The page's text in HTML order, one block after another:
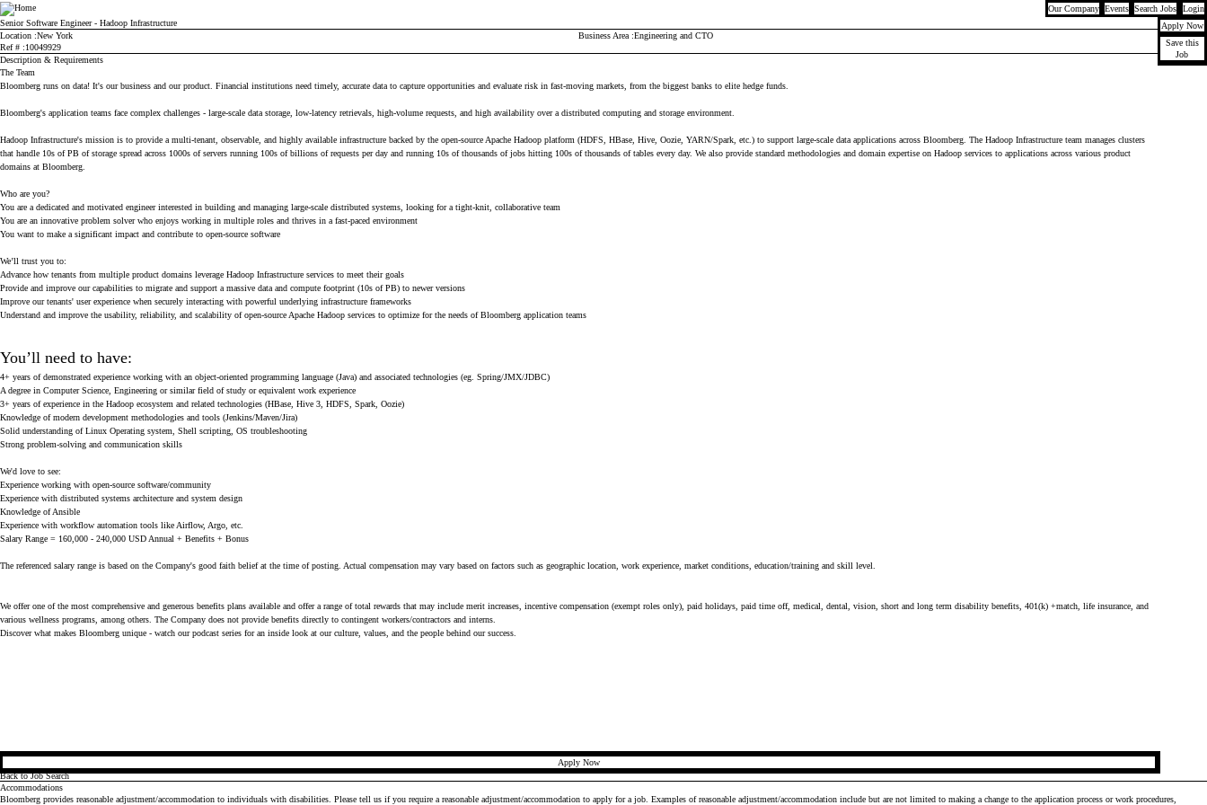
Bloomberg Our Company Events Search Jobs
Login
Senior Software Engineer - Hadoop Infrastructure
Location New York Business Area Engineering and CTO
Ref #
10049929
Description & Requirements
The Team
Bloomberg runs on data! It's our business and our product. Financial institutions need timely, accurate data to capture opportunities and evaluate risk in fast-moving markets, from the biggest banks to elite hedge funds.
Bloomberg's application teams face complex challenges - large-scale data storage, low-latency retrievals, high-volume requests, and high availability over a distributed computing and storage environment.
Hadoop Infrastructure's mission is to provide a multi-tenant, observable, and highly available infrastructure backed by the open-source Apache Hadoop platform (HDFS, HBase, Hive, Oozie, YARN/Spark, etc.) to support large-scale data applications across Bloomberg. The Hadoop Infrastructure team manages clusters
that handle 10s of PB of storage spread across 1000s of servers running 100s of billions of requests per day and running 10s of thousands of jobs hitting 100s of thousands of tables every day. We also provide standard methodologies and domain expertise on Hadoop services to applications across various product
domains at Bloomberg.
Who are you?
You are a dedicated and motivated engineer interested in building and managing large-scale distributed systems, looking for a tight-knit, collaborative team
You are an innovative problem solver who enjoys working in multiple roles and thrives in a fast-paced environment
You want to make a significant impact and contribute to open-source software
We’ll trust you to:
Advance how tenants from multiple product domains leverage Hadoop Infrastructure services to meet their goals
Provide and improve our capabilities to migrate and support a massive data and compute footprint (10s of PB) to newer versions
Improve our tenants' user experience when securely interacting with powerful underlying infrastructure frameworks
Understand and improve the usability, reliability, and scalability of open-source Apache Hadoop services to optimize for the needs of Bloomberg application teams
You’ll need to have:
4+ years of demonstrated experience working with an object-oriented programming language (Java) and associated technologies (eg. Spring/JMX/JDBC)
A degree in Computer Science, Engineering or similar field of study or equivalent work experience
3+ years of experience in the Hadoop ecosystem and related technologies (HBase, Hive 3, HDFS, Spark, Oozie)
Knowledge of modern development methodologies and tools (Jenkins/Maven/Jira)
Solid understanding of Linux Operating system, Shell scripting, OS troubleshooting
Strong problem-solving and communication skills
We'd love to see:
Experience working with open-source software/community
Experience with distributed systems architecture and system design
Knowledge of Ansible
Experience with workflow automation tools like Airflow, Argo, etc.
Salary Range = 160,000 - 240,000 USD Annual + Benefits + Bonus
The referenced salary range is based on the Company's good faith belief at the time of posting. Actual compensation may vary based on factors such as geographic location, work experience, market conditions, education/training and skill level.
We offer one of the most comprehensive and generous benefits plans available and offer a range of total rewards that may include merit increases, incentive compensation (exempt roles only), paid holidays, paid time off, medical, dental, vision, short and long term disability benefits, 401(k) +match, life insurance, and
various wellness programs, among others. The Company does not provide benefits directly to contingent workers/contractors and interns.
Discover what makes Bloomberg unique - watch ourpodcast series for an inside look at our culture, values, and the people behind our success.
Apply Now
Back to Job Search
Apply Now
Save this
Job
Accommodations
Bloomberg provides reasonable adjustment/accommodation to individuals with disabilities. Please tell us if you require a reasonable adjustment/accommodation to apply for a job. Examples of reasonable adjustment/accommodation include but are not limited to making a change to the application process or work procedures,